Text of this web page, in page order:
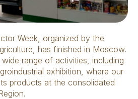
Week, organized by the
has finished in Moscow.
range of activities, including
exhibition, where our
products at the consolidated